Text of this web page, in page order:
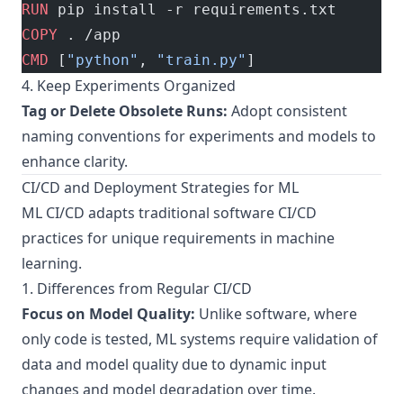
RUN pip install -r requirements.txt
COPY . /app
CMD [ "python" , "train.py" ]
4. Keep Experiments Organized
Tag or Delete Obsolete Runs: Adopt consistent
naming conventions for experiments and models to
enhance clarity.
CI/CD and Deployment Strategies for ML
ML CI/CD adapts traditional software CI/CD
practices for unique requirements in machine
learning.
1. Differences from Regular CI/CD
Focus on Model Quality: Unlike software, where
only code is tested, ML systems require validation of
data and model quality due to dynamic input
changes and model degradation over time.